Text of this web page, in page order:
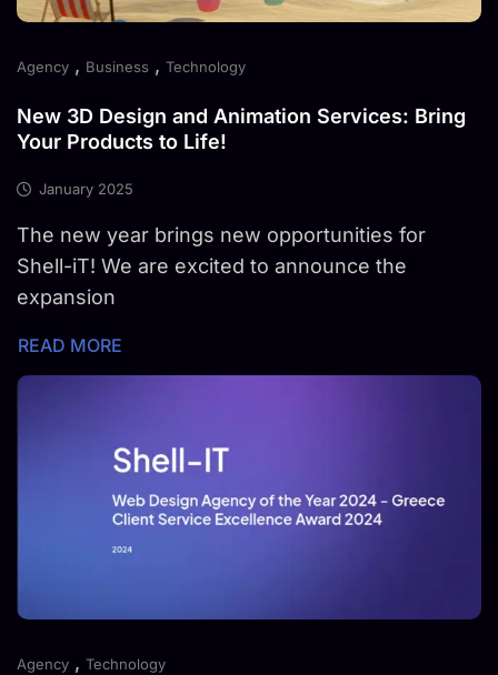
Agency , Business , Technology
New 3D Design and Animation Services: Bring
Your Products to Life!
January 2025
The new year brings new opportunities for
Shell-iT! We are excited to announce the
expansion
READ MORE
Agency , Technology